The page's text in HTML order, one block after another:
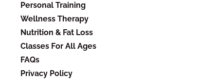
Personal Training
Wellness Therapy
Nutrition & Fat Loss
Classes For All Ages
FAQs
Privacy Policy